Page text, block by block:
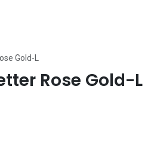
Gold-L
Rose Gold-L